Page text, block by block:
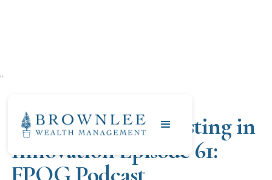
"
Fad or Future: Investing in
Innovation Episode 61: